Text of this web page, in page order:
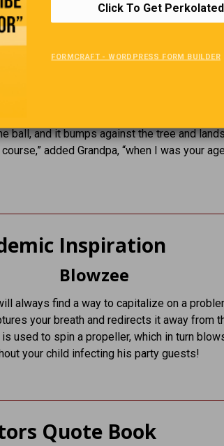
Golf Lesson
ball, and it bumps against the tree and
added Grandpa, “when I was your
Inspiration
Blowzee
always find a way to capitalize on a
your breath and redirects it away from
is used to spin a propeller, which in turn
your child infecting his party guests!
Quote Book
Click To Get
FORMCRAFT - WORDPRESS FORM BUILDER